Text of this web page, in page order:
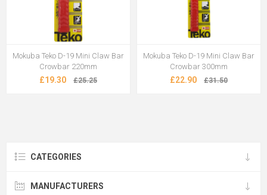
Mokuba Teko D-19 Mini Claw Bar
Crowbar 220mm
£19.30 £25.25
Mokuba Teko D-19 Mini Claw Bar
Crowbar 300mm
£22.90 £31.50
CATEGORIES
MANUFACTURERS